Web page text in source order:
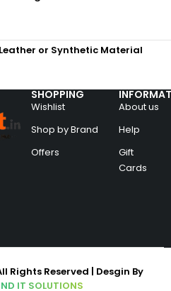
Leather or Synthetic Material
SHOPPING
Wishlist
Shop by Brand
Offers
About us
Help
Gift
Cards
Rights Reserved | Desgin By
IT SOLUTIONS